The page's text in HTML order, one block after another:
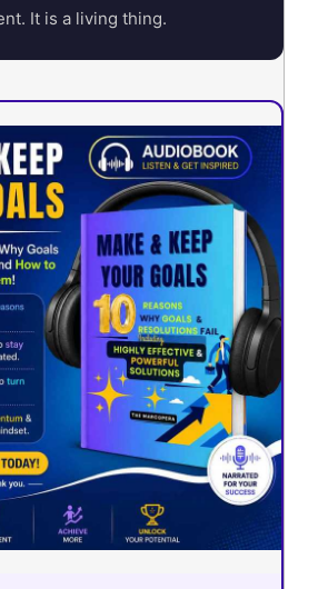
It is a living thing.